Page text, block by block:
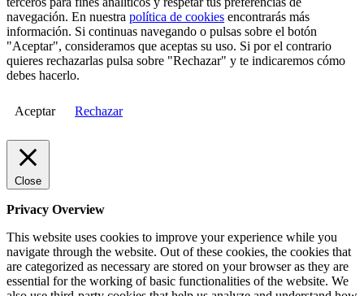
navegación. En nuestra política de cookies encontrarás más
información. Si continuas navegando o pulsas sobre el botón
"Aceptar", consideramos que aceptas su uso. Si por el contrario
quieres rechazarlas pulsa sobre "Rechazar" y te indicaremos cómo
debes hacerlo.
Aceptar Rechazar
Close
Privacy Overview
This website uses cookies to improve your experience while you
navigate through the website. Out of these cookies, the cookies that
are categorized as necessary are stored on your browser as they are
essential for the working of basic functionalities of the website. We